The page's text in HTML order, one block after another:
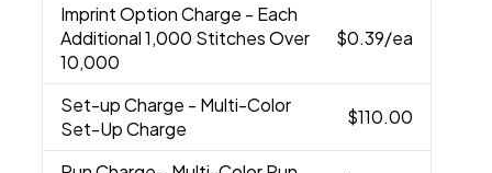
Imprint Option Charge - Each
Additional 1,000 Stitches Over
10,000
$0.39/ea
Set-up Charge - Multi-Color
Set-Up Charge
$110.00